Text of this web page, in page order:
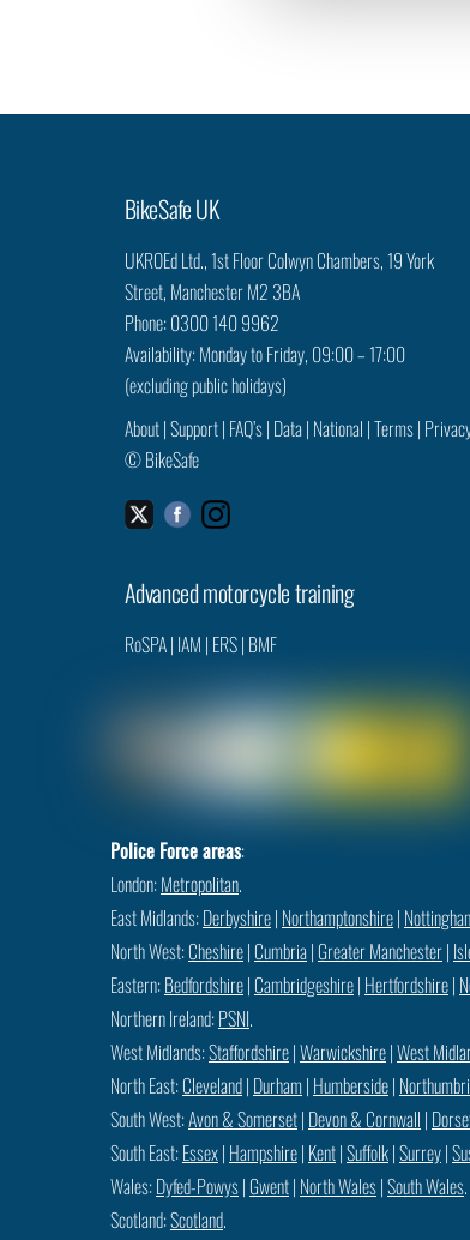
BikeSafe UK
UKROEd Ltd.,1st Floor Colwyn Chambers,19 York
Street, ManchesterM2 3BA
Phone: 0300 140 9962
Availability: Monday to Friday, 09:00 – 17:00
(excluding public holidays)
About|Support| FAQ’s| Data| National |Terms|
©BikeSafe
TwitterFacebookInstagram
Advanced motorcycle training
RoSPA| IAM | ERS| BMF
Police Force areas:
London:Metropolitan.
East Midlands:Derbyshire| Northamptonshire|
North West:Cheshire| Cumbria| Greater Manchester|
Eastern:Bedfordshire| Cambridgeshire| Hertfordshire|
Northern Ireland:PSNI.
West Midlands:Staffordshire|Warwickshire|West
North East:Cleveland| Durham| Humberside|
South West:Avon & Somerset| Devon & Cornwall |
South East:Essex| Hampshire| Kent|Suffolk|Surrey|
Wales:Dyfed-Powys| Gwent| North Wales|South Wales.
Scotland:Scotland.